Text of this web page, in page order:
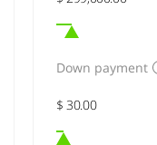
Down payment